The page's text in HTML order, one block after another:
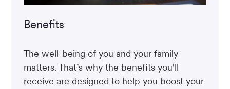
Benefits
The well-being of you and your family
matters. That’s why the benefits you'll
receive are designed to help you boost your